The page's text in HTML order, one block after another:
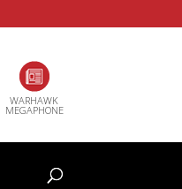
WARHAWK
MEGAPHONE